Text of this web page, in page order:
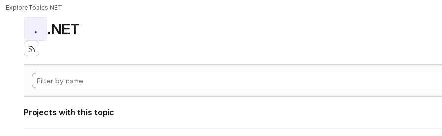
ExploreTopics.NET
. .NET
Projects with this topic